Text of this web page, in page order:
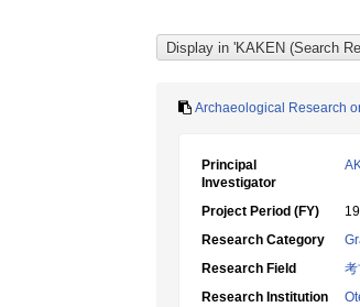
Archaeological Research
Principal
Investigator
Project Period (FY)
Research Category
Research Field
Research Institution